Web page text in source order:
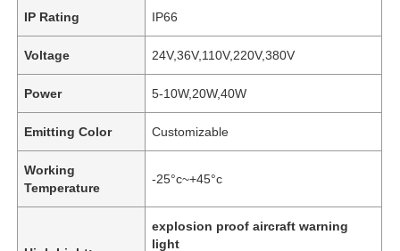
IP Rating IP66
Voltage 24V,36V,110V,220V,380V
Power 5-10W,20W,40W
Emitting Color Customizable
Working
Temperature
-25°c~+45°c
explosion proof aircraft warning
light